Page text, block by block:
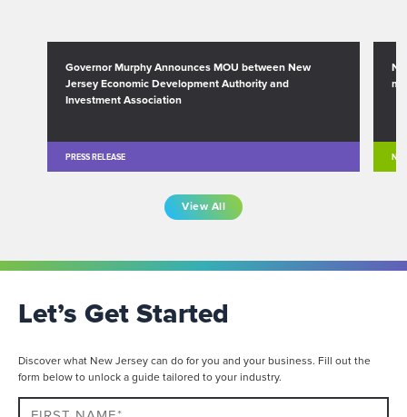
Governor Murphy Announces MOU between New
Jersey Economic Development Authority and
Investment Association
PRESS RELEASE
View All
Let’s Get Started
Discover what New Jersey can do for you and your business. Fill out the
form below to unlock a guide tailored to your industry.
First